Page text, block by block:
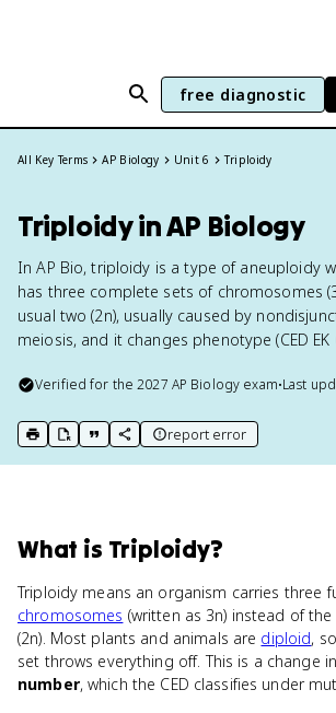
free diagnostic
All Key Terms AP Biology Unit 6 Triploidy
Triploidy in AP Biology
In AP Bio, triploidy is a type of aneuploidy
has three complete sets of chromosomes
usual two (2n), usually caused by
meiosis, and it changes phenotype (CED EK
Verified for the2027 AP Biology exam•Last
print key term
export to Google Doc
copy citation
copy link to this page
report error
What is Triploidy?
Triploidy means an organism carries three
chromosomes (written as 3n) instead of
(2n). Most plants and animals are diploid,
set throws everything off. This is a change in
number, which the CED classifies under